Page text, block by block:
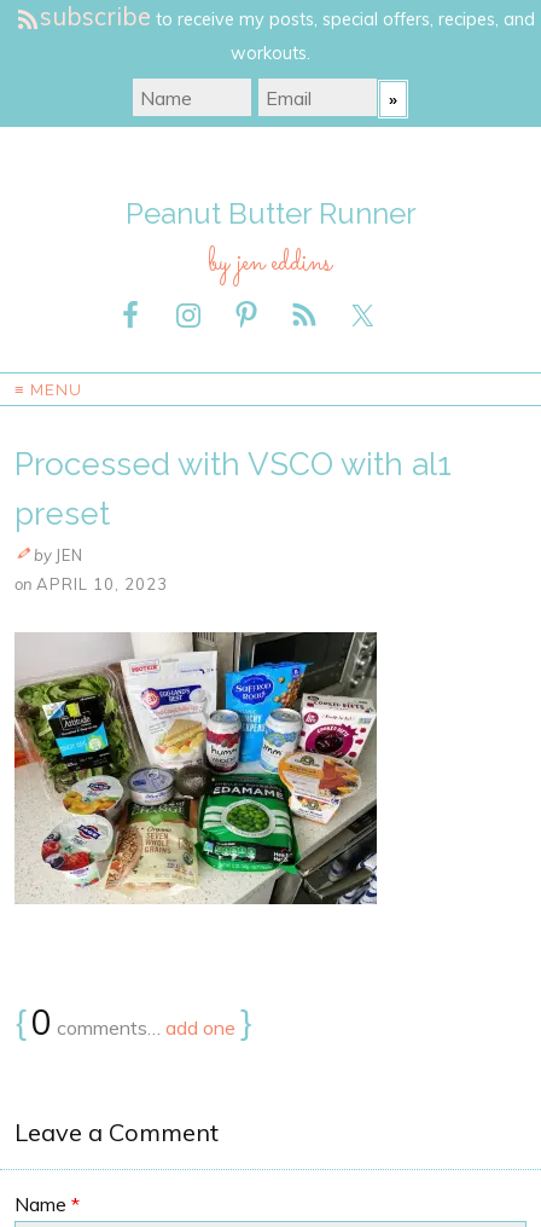
subscribe to receive my posts, special offers, recipes, and
workouts.
Peanut Butter Runner
by jen eddins
≡ MENU
Processed with VSCO with al1
preset
by JEN
on APRIL 10, 2023
{0 comments… add one }
Leave a Comment
Name *